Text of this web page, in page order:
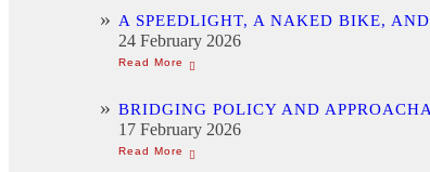
A SPEEDLIGHT, A NAKED BIKE,
24 February 2026
BRIDGING POLICY AND
17 February 2026